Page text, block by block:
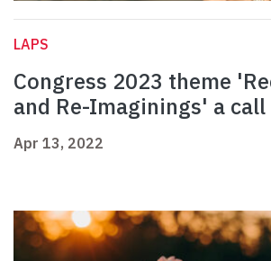
LAPS
Congress 2023 theme
and Re-Imaginings' a
Apr 13, 2022